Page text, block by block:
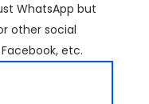
WhatsApp but
other social
etc.